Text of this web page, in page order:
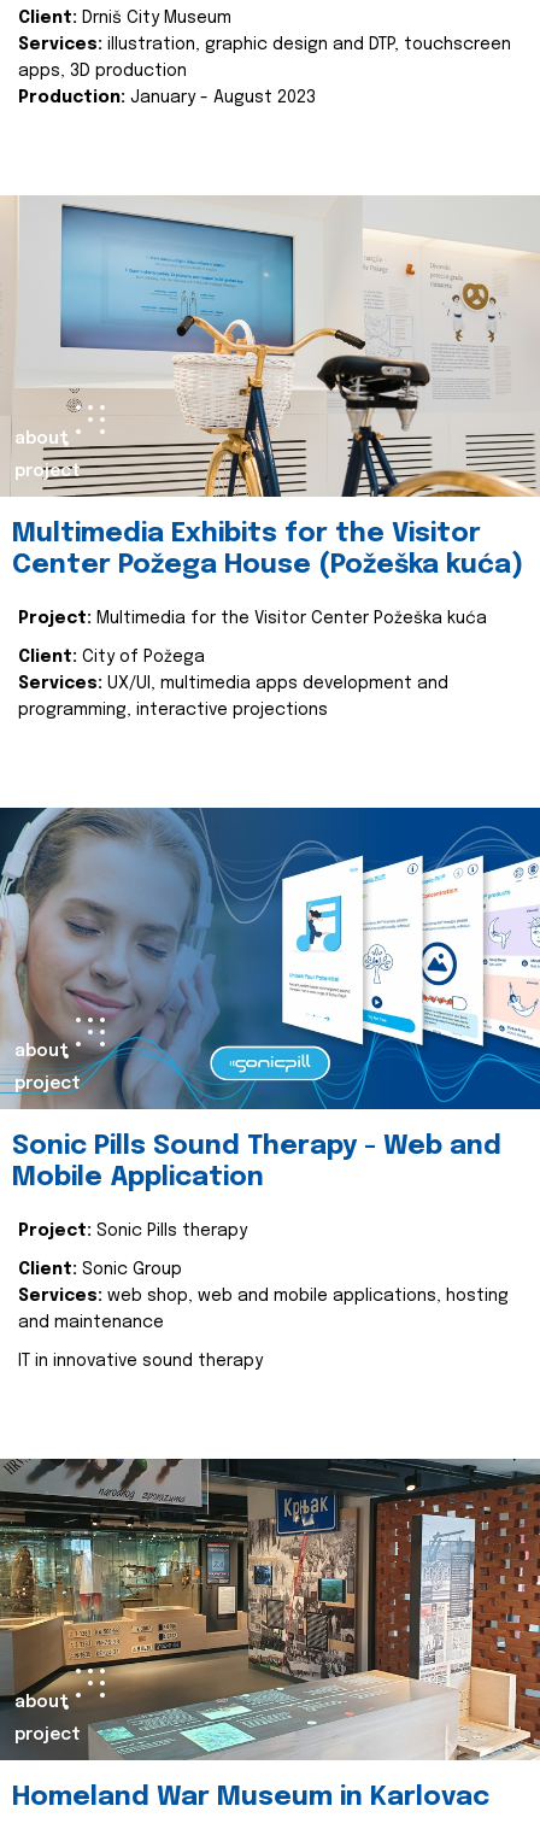
Client: Drniš City Museum
Services: illustration, graphic design and DTP, touchscreen
apps, 3D production
Production: January - August 2023
about
project
Multimedia Exhibits for the Visitor
Center Požega House (Požeška kuća)
Project: Multimedia for the Visitor Center Požeška kuća
Client: City of Požega
Services: UX/UI, multimedia apps development and
programming, interactive projections
about
project
Sonic Pills Sound Therapy - Web and
Mobile Application
Project: Sonic Pills therapy
Client: Sonic Group
Services: web shop, web and mobile applications, hosting
and maintenance
IT in innovative sound therapy
about
project
Homeland War Museum in Karlovac